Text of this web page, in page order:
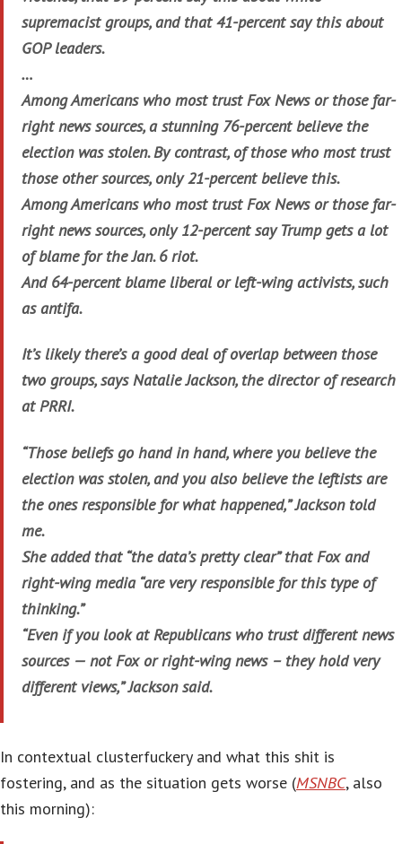
supremacist groups, and that 41-percent say this about
GOP leaders.
…
Among Americans who most trust Fox News or those far-
right news sources, a stunning 76-percent believe the
election was stolen. By contrast, of those who most trust
those other sources, only 21-percent believe this.
Among Americans who most trust Fox News or those far-
right news sources, only 12-percent say Trump gets a lot
of blame for the Jan. 6 riot.
And 64-percent blame liberal or left-wing activists, such
as antifa.
It’s likely there’s a good deal of overlap between those
two groups, says Natalie Jackson, the director of research
at PRRI.
“Those beliefs go hand in hand, where you believe the
election was stolen, and you also believe the leftists are
the ones responsible for what happened,” Jackson told
me.
She added that “the data’s pretty clear” that Fox and
right-wing media “are very responsible for this type of
thinking.”
“Even if you look at Republicans who trust different news
sources — not Fox or right-wing news – they hold very
different views,” Jackson said.
In contextual clusterfuckery and what this shit is
fostering, and as the situation gets worse (MSNBC, also
this morning):